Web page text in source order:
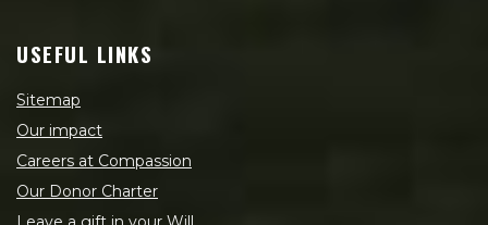
USEFUL LINKS
Sitemap
Our impact
Careers at Compassion
Our Donor Charter